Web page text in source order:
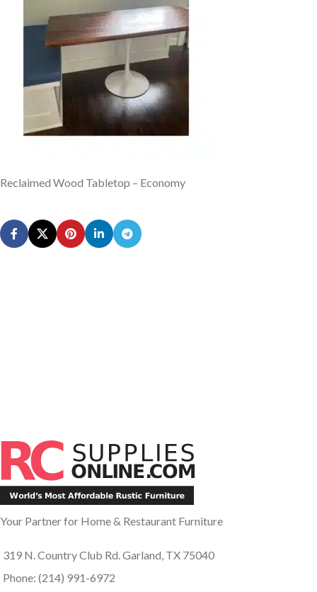
Reclaimed Wood Tabletop – Economy
Your Partner for Home & Restaurant Furniture
319 N. Country Club Rd. Garland, TX 75040
Phone: (214) 991-6972